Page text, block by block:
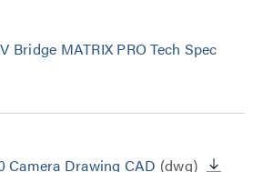
Bridge MATRIX PRO Tech Spec
Camera Drawing CAD (dwg)